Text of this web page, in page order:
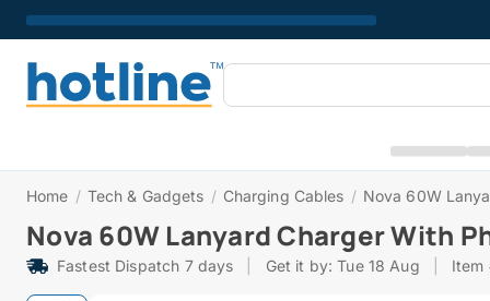
Home / Tech & Gadgets / Charging Cables / Nova 60W
Nova 60W Lanyard Charger With
Fastest Dispatch 7 days Get it by: Tue 18 Aug Item